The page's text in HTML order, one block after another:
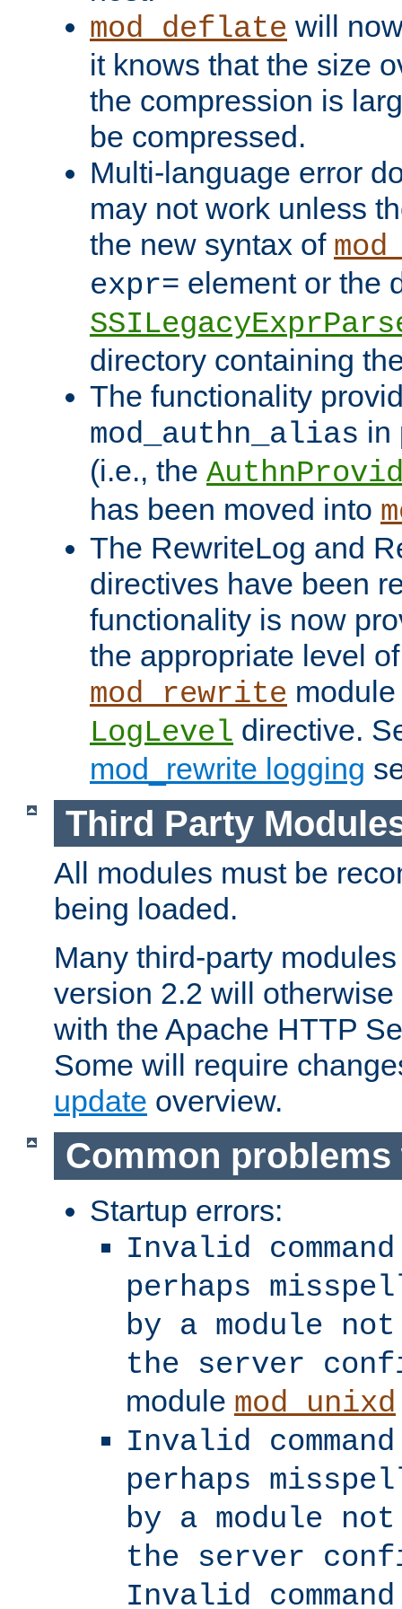
mod_deflate will
it knows that the size
the compression is
be compressed.
Multi-language error
may not work unless
the new syntax of
expr= element or the
directory containing
The functionality
mod_authn_alias in
(i.e., the
has been moved into
The RewriteLog and
directives have been
functionality is now
the appropriate level
mod_rewrite
LogLevel directive.
mod_rewrite logging
Third Party
All modules must be
being loaded.
Many third-party
version 2.2 will
with the Apache HTTP
Some will require
update overview.
Common
Startup errors:
Invalid
perhaps
by a module
the server
module mod_unixd
Invalid
perhaps
by a module
the server
Invalid